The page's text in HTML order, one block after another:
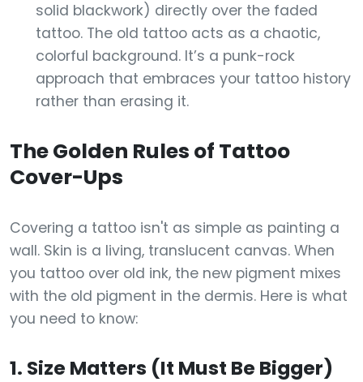
solid blackwork) directly over the faded
tattoo. The old tattoo acts as a chaotic,
colorful background. It’s a punk-rock
approach that embraces your tattoo history
rather than erasing it.
The Golden Rules of Tattoo
Cover-Ups
Covering a tattoo isn't as simple as painting a
wall. Skin is a living, translucent canvas. When
you tattoo over old ink, the new pigment mixes
with the old pigment in the dermis. Here is what
you need to know:
1. Size Matters (It Must Be Bigger)